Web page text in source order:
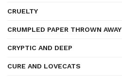
CRUELTY
CRUMPLED PAPER THROWN AWAY
CRYPTIC AND DEEP
CURE AND LOVECATS